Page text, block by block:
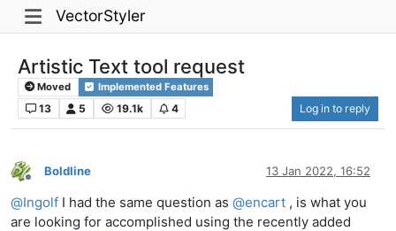
VectorStyler
Artistic Text tool request
Moved Implemented Features
13 5 19.1k 4 Log in to reply
Offline
Boldline 13 Jan 2022, 16:52
@Ingolf I had the same question as @encart , is what you
are looking for accomplished using the recently added